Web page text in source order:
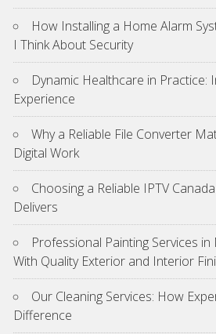
How Installing a Home Alarm
I Think About Security
Dynamic Healthcare in Practice:
Experience
Why a Reliable File Converter
Digital Work
Choosing a Reliable IPTV
Delivers
Professional Painting Services
With Quality Exterior and Interior
Our Cleaning Services: How
Difference